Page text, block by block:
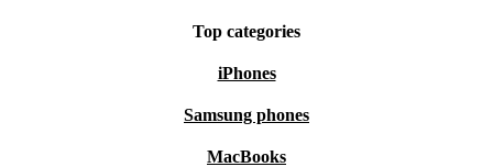
Top categories
iPhones
Samsung phones
MacBooks